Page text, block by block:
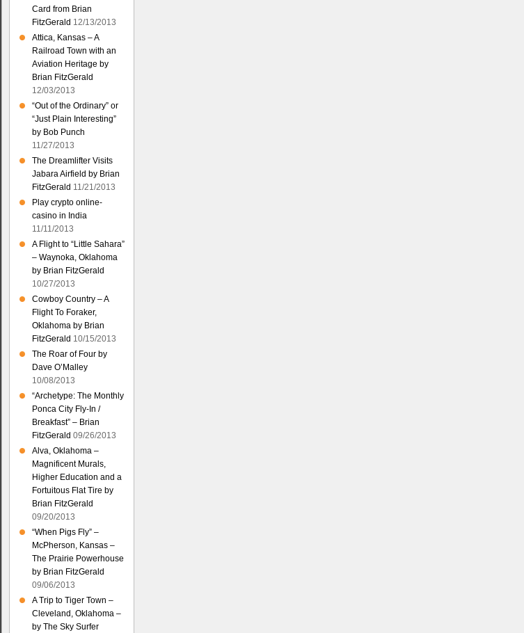
Card from Brian
FitzGerald 12/13/2013
Attica, Kansas – A
Railroad Town with an
Aviation Heritage by
Brian FitzGerald
12/03/2013
“Out of the Ordinary” or
“Just Plain Interesting”
by Bob Punch
11/27/2013
The Dreamlifter Visits
Jabara Airfield by Brian
FitzGerald 11/21/2013
Play crypto online-
casino in India
11/11/2013
A Flight to “Little Sahara”
– Waynoka, Oklahoma
by Brian FitzGerald
10/27/2013
Cowboy Country – A
Flight To Foraker,
Oklahoma by Brian
FitzGerald 10/15/2013
The Roar of Four by
Dave O’Malley
10/08/2013
“Archetype: The Monthly
Ponca City Fly-In /
Breakfast” – Brian
FitzGerald 09/26/2013
Alva, Oklahoma –
Magnificent Murals,
Higher Education and a
Fortuitous Flat Tire by
Brian FitzGerald
09/20/2013
“When Pigs Fly” –
McPherson, Kansas –
The Prairie Powerhouse
by Brian FitzGerald
09/06/2013
A Trip to Tiger Town –
Cleveland, Oklahoma –
by The Sky Surfer